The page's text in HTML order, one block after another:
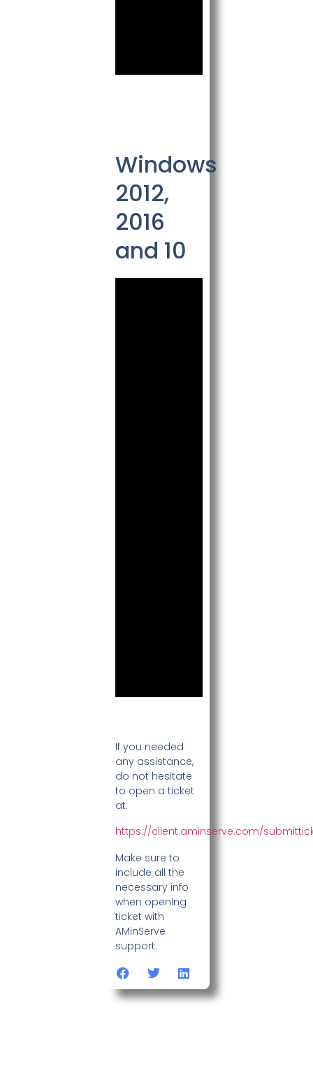
Windows
2012,
2016
and 10
If you needed
any assistance,
do not hesitate
to open a ticket
at:
https://client.aminserve.com/
Make sure to
include all the
necessary info
when opening
ticket with
AMinServe
support.